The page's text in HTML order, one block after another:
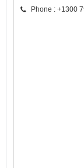
Phone : +1300